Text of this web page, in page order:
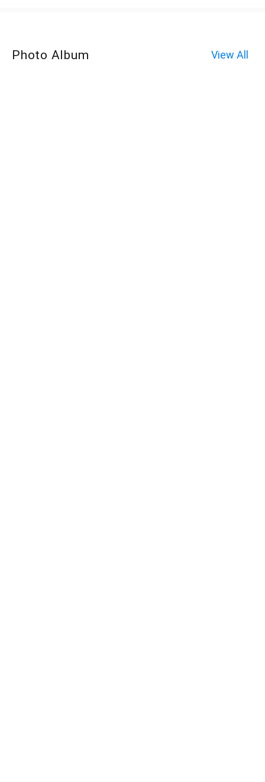
Photo Album View All